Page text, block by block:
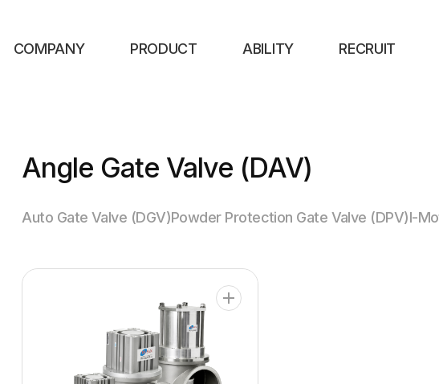
COMPANY PRODUCT ABILITY RECRUIT
Angle Gate Valve (DAV)
Auto Gate Valve (DGV)Powder Protection Gate Valve (DPV)I-